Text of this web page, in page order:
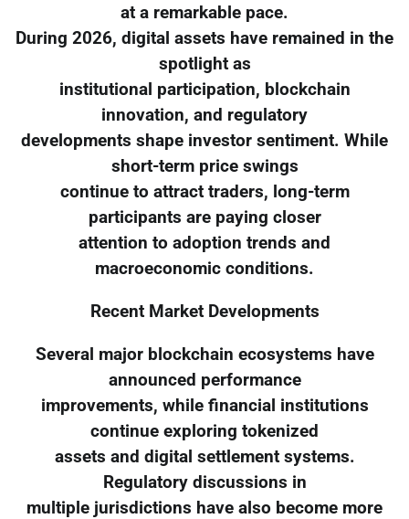
at a remarkable pace.
During 2026, digital assets have remained in the
spotlight as
institutional participation, blockchain
innovation, and regulatory
developments shape investor sentiment. While
short-term price swings
continue to attract traders, long-term
participants are paying closer
attention to adoption trends and
macroeconomic conditions.
Recent Market Developments
Several major blockchain ecosystems have
announced performance
improvements, while financial institutions
continue exploring tokenized
assets and digital settlement systems.
Regulatory discussions in
multiple jurisdictions have also become more